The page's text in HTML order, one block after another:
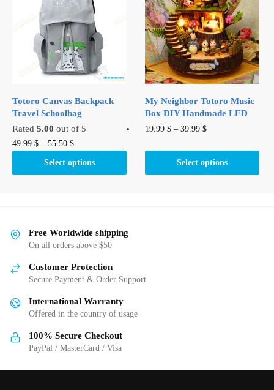
options
may
chosen
on
page
Totoro Canvas Backpack
Travel Schoolbag
Rated 5.00 out of 5
49.99 $ – 55.50 $
Select options
This
product
options
may
chosen
the
product
page
My Neighbor Totoro Music
Box DIY Handmade LED
19.99$ –39.99$
Select options
This
has
Free Worldwide shipping
On all orders above $50
Customer Protection
Secure Payment & Order Support
International Warranty
Offered in the country of usage
100% Secure Checkout
PayPal / MasterCard / Visa